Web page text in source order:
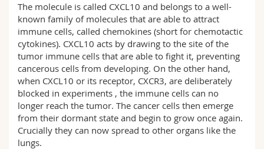
The molecule is called CXCL10 and belongs to a well-
known family of molecules that are able to attract
immune cells, called chemokines (short for chemotactic
cytokines). CXCL10 acts by drawing to the site of the
tumor immune cells that are able to fight it, preventing
cancerous cells from developing. On the other hand,
when CXCL10 or its receptor, CXCR3, are deliberately
blocked in experiments , the immune cells can no
longer reach the tumor. The cancer cells then emerge
from their dormant state and begin to grow once again.
Crucially they can now spread to other organs like the
lungs.